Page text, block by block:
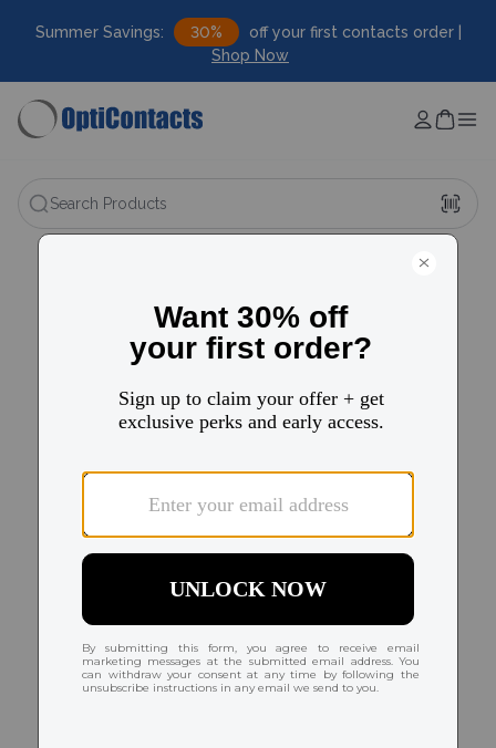
Summer Savings: 30%
off your first contacts order |
Shop Now
Search Products
FAQ
ORDERING
How do I place a new order and send my
prescription to you?